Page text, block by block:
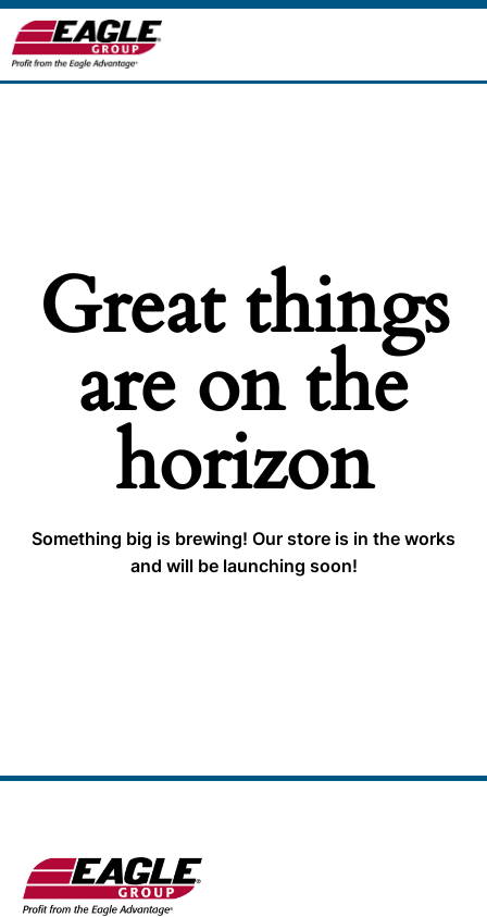
Great things
are on the
horizon
Something big is brewing! Our store is in the works
and will be launching soon!